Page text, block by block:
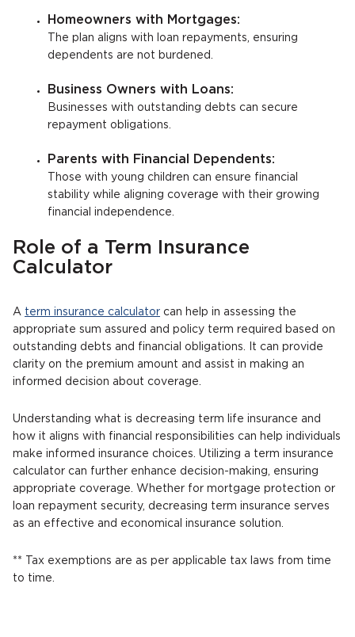
Homeowners with Mortgages:
The plan aligns with loan repayments, ensuring
dependents are not burdened.
Business Owners with Loans:
Businesses with outstanding debts can secure
repayment obligations.
Parents with Financial Dependents:
Those with young children can ensure financial
stability while aligning coverage with their growing
financial independence.
Role of a Term Insurance
Calculator
A term insurance calculator can help in assessing the
appropriate sum assured and policy term required based on
outstanding debts and financial obligations. It can provide
clarity on the premium amount and assist in making an
informed decision about coverage.
Understanding what is decreasing term life insurance and
how it aligns with financial responsibilities can help individuals
make informed insurance choices. Utilizing a term insurance
calculator can further enhance decision-making, ensuring
appropriate coverage. Whether for mortgage protection or
loan repayment security, decreasing term insurance serves
as an effective and economical insurance solution.
** Tax exemptions are as per applicable tax laws from time
to time.